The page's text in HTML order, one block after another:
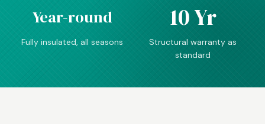
Year-round
Fully insulated, all seasons
10 Yr
Structural warranty as
standard